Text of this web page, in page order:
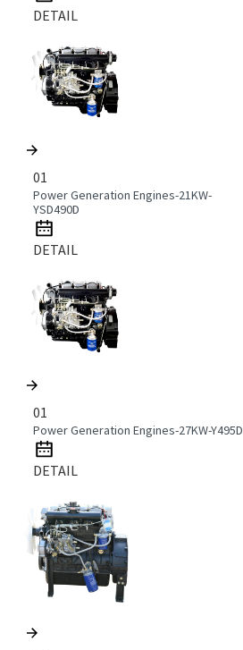
DETAIL
01
Power Generation Engines-21KW-
YSD490D
DETAIL
01
Power Generation Engines-27KW-Y495D
DETAIL